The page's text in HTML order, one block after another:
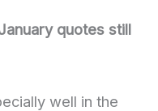
quotes still
well in the